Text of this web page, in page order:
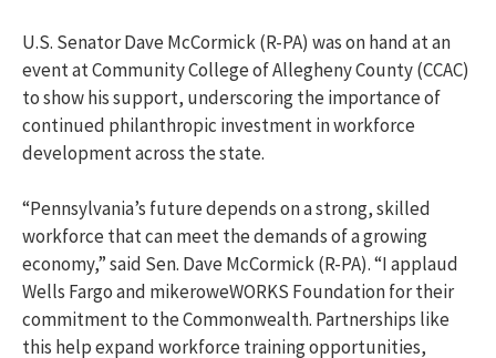
U.S. Senator Dave McCormick (R-PA) was on hand at an
event at Community College of Allegheny County (CCAC)
to show his support, underscoring the importance of
continued philanthropic investment in workforce
development across the state.
“Pennsylvania’s future depends on a strong, skilled
workforce that can meet the demands of a growing
economy,” said Sen. Dave McCormick (R-PA). “I applaud
Wells Fargo and mikeroweWORKS Foundation for their
commitment to the Commonwealth. Partnerships like
this help expand workforce training opportunities,